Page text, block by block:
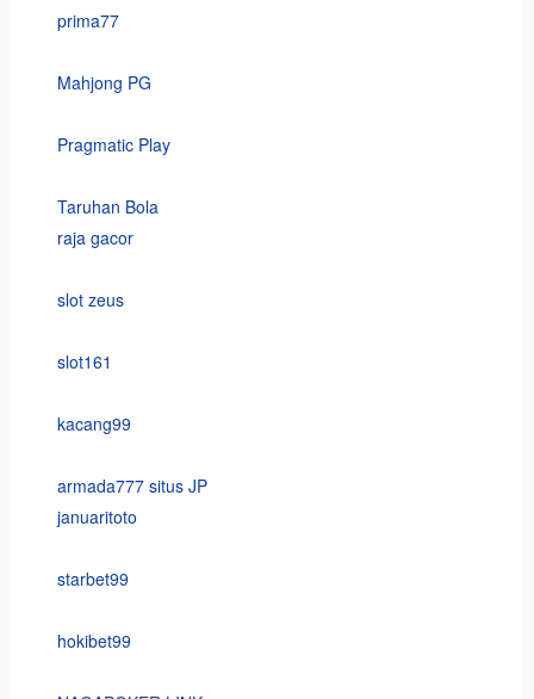
prima77
Mahjong PG
Pragmatic Play
Taruhan Bola
raja gacor
slot zeus
slot161
kacang99
armada777 situs JP
januaritoto
starbet99
hokibet99